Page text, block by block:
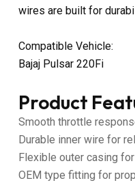
wires are built for
Compatible Vehicle:
Bajaj Pulsar 220Fi
Product
Smooth throttle
Durable inner wire for
Flexible outer casing
OEM type fitting for